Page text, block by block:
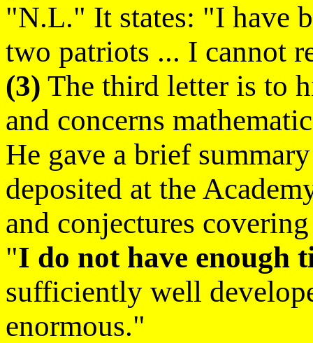
"N.L." It states: "I have
two patriots ... I cannot
(3) The third letter is to
and concerns
He gave a brief
deposited at the
and conjectures
"I do not have enough
sufficiently well
enormous."